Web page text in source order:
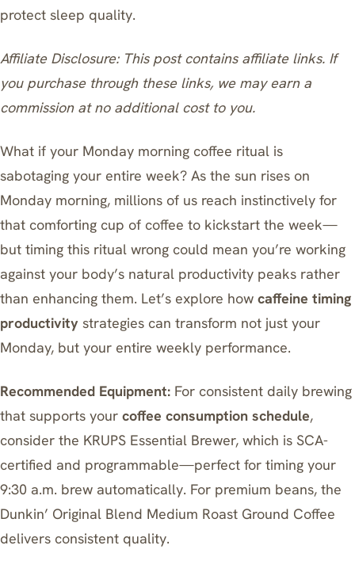
protect sleep quality.
Affiliate Disclosure: This post contains affiliate links. If
you purchase through these links, we may earn a
commission at no additional cost to you.
What if your Monday morning coffee ritual is
sabotaging your entire week? As the sun rises on
Monday morning, millions of us reach instinctively for
that comforting cup of coffee to kickstart the week—
but timing this ritual wrong could mean you’re working
against your body’s natural productivity peaks rather
than enhancing them. Let’s explore how caffeine timing
productivity strategies can transform not just your
Monday, but your entire weekly performance.
Recommended Equipment: For consistent daily brewing
that supports your coffee consumption schedule,
consider the KRUPS Essential Brewer, which is SCA-
certified and programmable—perfect for timing your
9:30 a.m. brew automatically. For premium beans, the
Dunkin’ Original Blend Medium Roast Ground Coffee
delivers consistent quality.